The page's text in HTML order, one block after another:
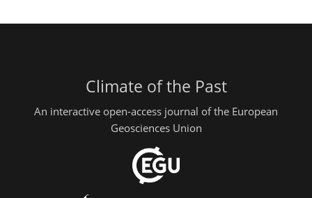
Climate of the Past
An interactive open-access journal of the European
Geosciences Union